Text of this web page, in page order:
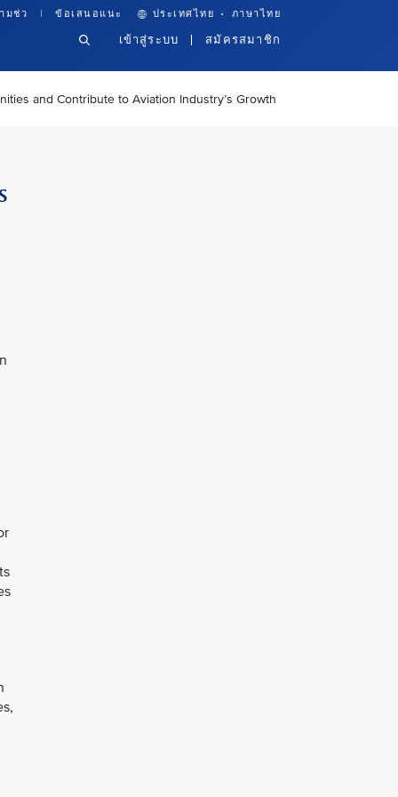
มช่ว ข้อเสนอแนะ ประเทศไทย · ภาษาไทย
เข้าสู่ระบบ สมัครสมาชิก
and Contribute to Aviation Industry’s Growth